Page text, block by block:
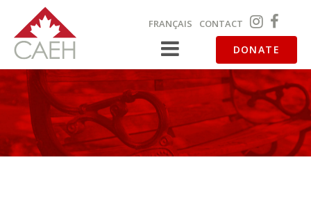
FRANÇAIS CONTACT
DONATE